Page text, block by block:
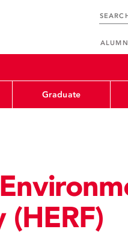
Graduate
(HERF)